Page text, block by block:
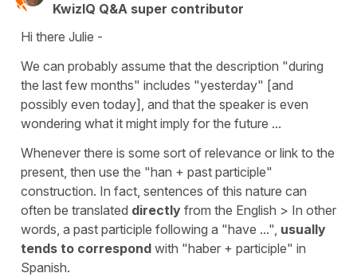
KwizIQ Q&A super contributor
Hi there Julie -
We can probably assume that the description "during
the last few months" includes "yesterday" [and
possibly even today], and that the speaker is even
wondering what it might imply for the future ...
Whenever there is some sort of relevance or link to the
present, then use the "han + past participle"
construction. In fact, sentences of this nature can
often be translated directly from the English > In other
words, a past participle following a "have ...", usually
tends to correspond with "haber + participle" in
Spanish.